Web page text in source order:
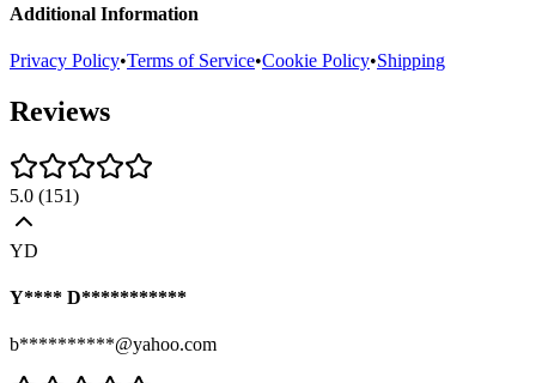
Additional Information
Privacy Policy•Terms of Service•Cookie Policy•Shipping
Reviews
5.0 (151)
YD
Y**** D***********
b**********@yahoo.com